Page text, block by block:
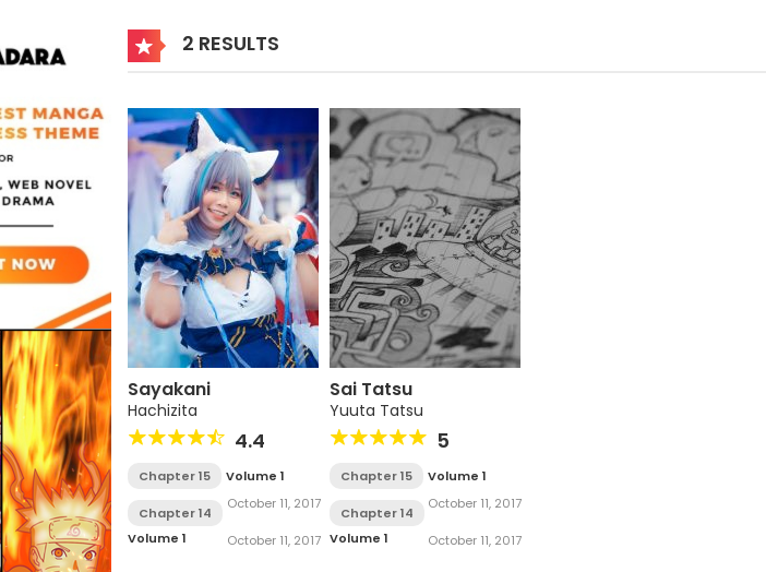
2 RESULTS
Sayakani
Hachizita
4.4
Chapter 15
Volume 1
October 11, 2017
Chapter 14
Volume 1
October 11, 2017
Sai Tatsu
Yuuta Tatsu
5
Chapter 15
Volume 1
October 11, 2017
Chapter 14
Volume 1
October 11, 2017